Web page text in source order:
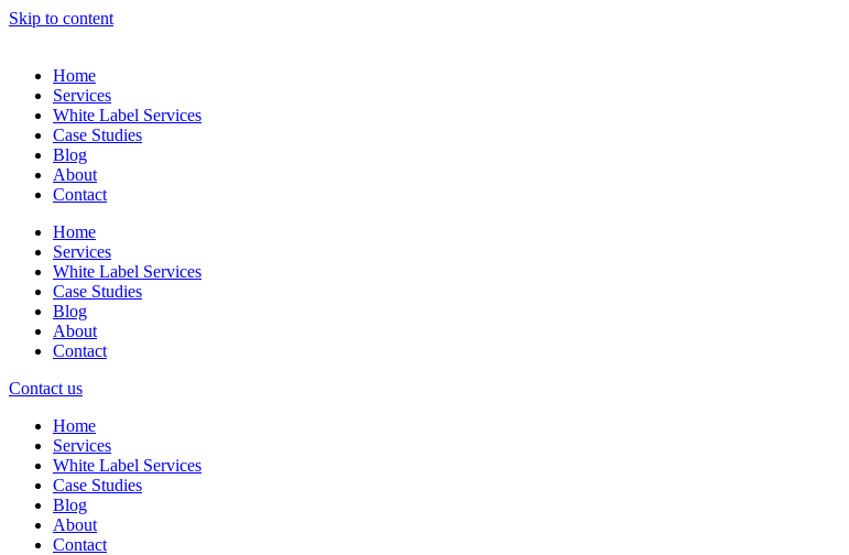
Skip to content
Home
Services
White Label Services
Case Studies
Blog
About
Contact
Home
Services
White Label Services
Case Studies
Blog
About
Contact
Contact us
Home
Services
White Label Services
Case Studies
Blog
About
Contact